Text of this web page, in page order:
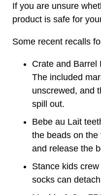
If you are unsure
product is safe for
Some recent recalls
Crate and Barrel
The included
unscrewed, and
spill out.
Bebe au Lait
the beads on the
and release the
Stance kids
socks can